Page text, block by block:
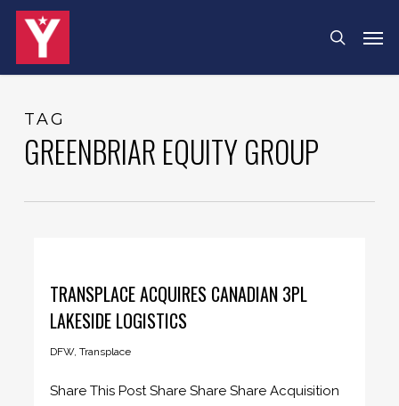
Skip
search
TAG
GREENBRIAR EQUITY GROUP
TRANSPLACE ACQUIRES CANADIAN 3PL
LAKESIDE LOGISTICS
DFW,Transplace
Share This Post Share Share Share Acquisition